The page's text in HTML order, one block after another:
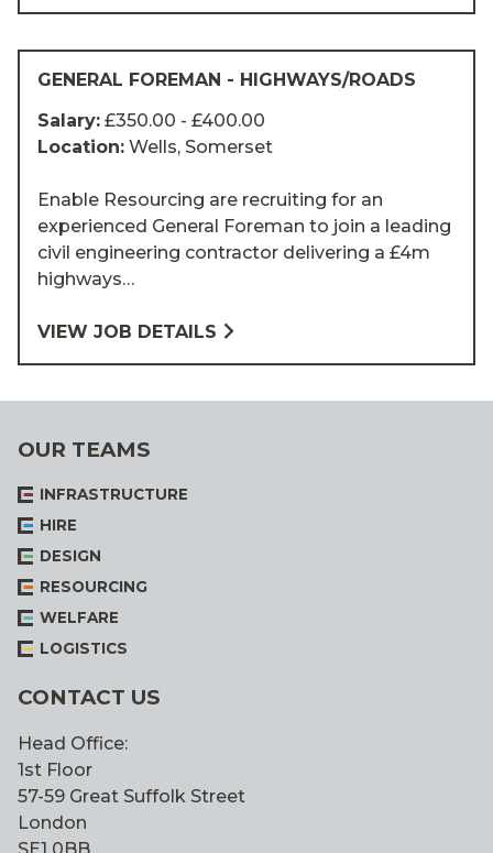
GENERAL FOREMAN - HIGHWAYS/ROADS
Salary: £350.00 - £400.00
Location: Wells, Somerset
Enable Resourcing are recruiting for an
experienced General Foreman to join a leading
civil engineering contractor delivering a £4m
highways…
VIEW JOB DETAILS
OUR TEAMS
INFRASTRUCTURE
HIRE
DESIGN
RESOURCING
WELFARE
LOGISTICS
CONTACT US
Head Office:
1st Floor
57-59 Great Suffolk Street
London